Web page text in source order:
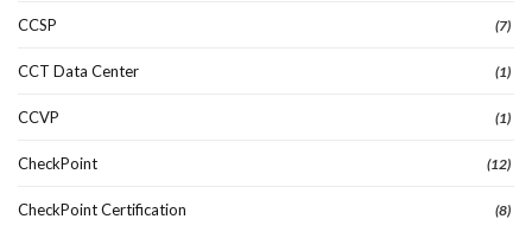
CCSP (7)
CCT Data Center (1)
CCVP (1)
CheckPoint (12)
CheckPoint Certification (8)